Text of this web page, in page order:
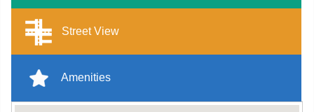
Street View
Amenities